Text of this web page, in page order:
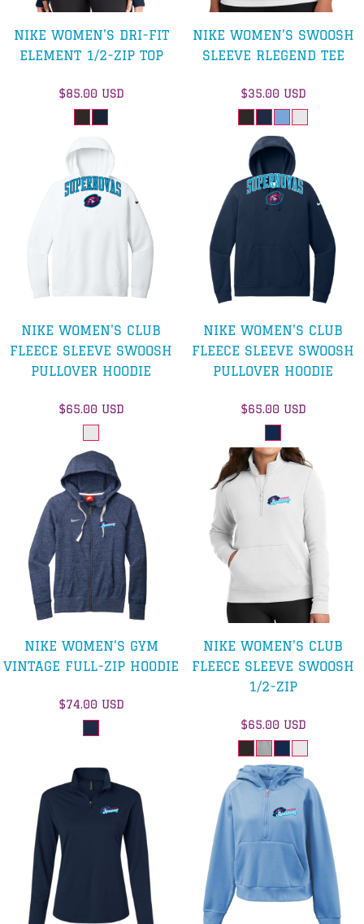
NIKE WOMEN'S DRI-FIT
ELEMENT 1/2-ZIP TOP
$85.00 USD
NIKE WOMEN'S SWOOSH
SLEEVE RLEGEND TEE
$35.00 USD
NIKE WOMEN'S CLUB
FLEECE SLEEVE SWOOSH
PULLOVER HOODIE
$65.00 USD
NIKE WOMEN'S CLUB
FLEECE SLEEVE SWOOSH
PULLOVER HOODIE
$65.00 USD
NIKE WOMEN'S GYM
VINTAGE FULL-ZIP HOODIE
$74.00 USD
NIKE WOMEN'S CLUB
FLEECE SLEEVE SWOOSH
1/2-ZIP
$65.00 USD